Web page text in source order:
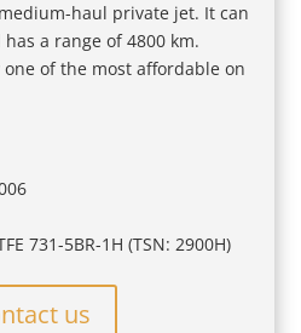
haul private jet. It can
a range of 4800 km.
of the most affordable on
731-5BR-1H (TSN: 2900H)
us